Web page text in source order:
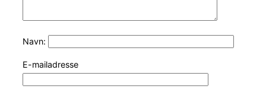
Navn:
E-mailadresse